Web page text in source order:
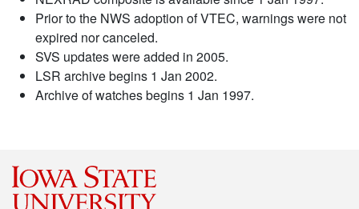
Prior to the NWS adoption of VTEC, warnings were not
expired nor canceled.
SVS updates were added in 2005.
LSR archive begins 1 Jan 2002.
Archive of watches begins 1 Jan 1997.